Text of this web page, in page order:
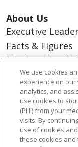
About Us
Executive
Facts & Figures
Mission, Core
Resources
ACO
Supply Chain
En Español
We use cookies
experience on
analytics, and
use cookies to
(PHI) from your
visits. By
use of cookies
these cookies